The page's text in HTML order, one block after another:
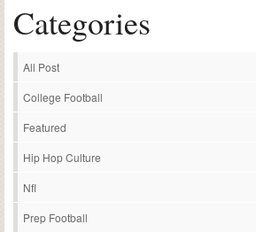
Categories
All Post
College Football
Featured
Hip Hop Culture
Nfl
Prep Football